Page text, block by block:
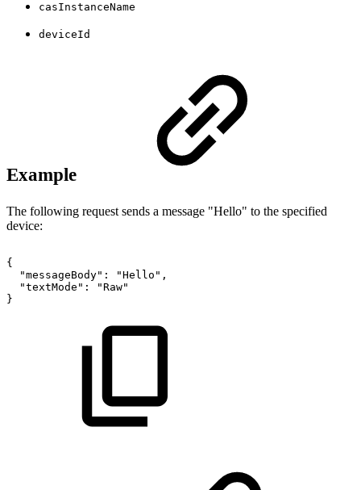
casInstanceName
deviceId
Example
The following request sends a message "Hello" to the specified
device:
{
"messageBody":
"Hello",
"textMode":
"Raw"
}